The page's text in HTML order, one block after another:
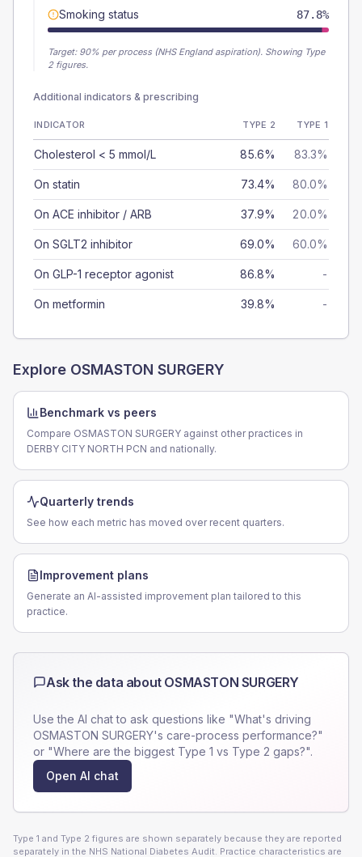
Smoking status 87.8%
Target: 90% per process (NHS England aspiration). Showing Type
2 figures.
Additional indicators & prescribing
INDICATOR TYPE 2 TYPE 1
Cholesterol < 5 mmol/L 85.6% 83.3%
On statin 73.4% 80.0%
On ACE inhibitor / ARB 37.9% 20.0%
On SGLT2 inhibitor 69.0% 60.0%
On GLP-1 receptor agonist 86.8% -
On metformin 39.8% -
Explore OSMASTON SURGERY
Benchmark vs peers
Compare OSMASTON SURGERY against other practices in
DERBY CITY NORTH PCN and nationally.
Quarterly trends
See how each metric has moved over recent quarters.
Improvement plans
Generate an AI-assisted improvement plan tailored to this
practice.
Ask the data about OSMASTON SURGERY
Use the AI chat to ask questions like "What's driving
OSMASTON SURGERY's care-process performance?"
or "Where are the biggest Type 1 vs Type 2 gaps?".
Open AI chat
Type 1 and Type 2 figures are shown separately because they are reported
separately in the NHS National Diabetes Audit. Practice characteristics are